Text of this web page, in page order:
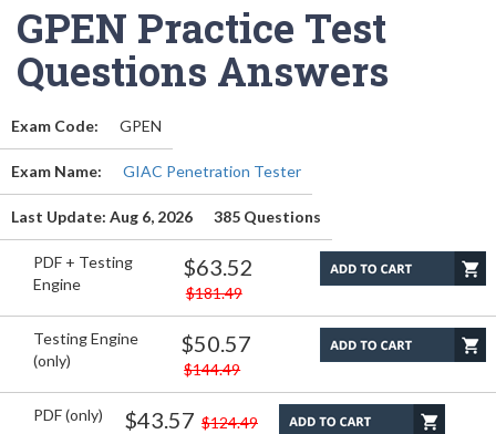
GPEN Practice Test
Questions Answers
Exam Code: GPEN
Exam Name: GIAC Penetration Tester
Last Update: Aug 6, 2026 385 Questions
PDF + Testing
Engine
$63.52
$181.49
Testing Engine
(only)
$50.57
$144.49
PDF (only) $43.57 $124.49